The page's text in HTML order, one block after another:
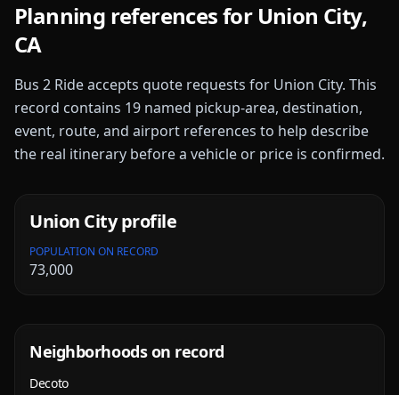
Planning references for Union City,
CA
Bus 2 Ride accepts quote requests for Union City. This
record contains 19 named pickup-area, destination,
event, route, and airport references to help describe
the real itinerary before a vehicle or price is confirmed.
Union Cityprofile
POPULATION ON RECORD
73,000
Neighborhoods on record
Decoto